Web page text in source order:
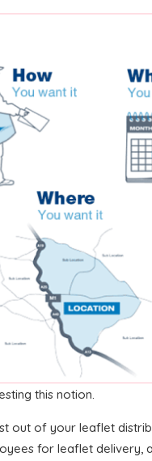
this notion.
out of your leaflet
for leaflet delivery,